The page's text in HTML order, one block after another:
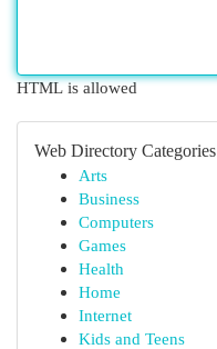
HTML is allowed
Web Directory Categories
Arts
Business
Computers
Games
Health
Home
Internet
Kids and Teens